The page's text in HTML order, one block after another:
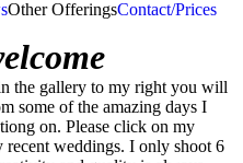
Other OfferingsContact/Prices
the gallery to my right you will
some of the amazing days I
on. Please click on my
recent weddings. I only shoot 6